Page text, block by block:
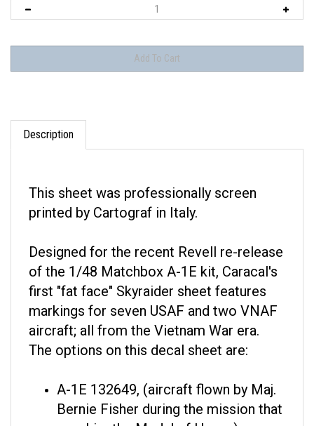
Description
printed by Cartograf in Italy.
of the 1/48 Matchbox A-1E kit, Caracal's
first "fat face" Skyraider sheet features
markings for seven USAF and two VNAF
aircraft; all from the Vietnam War era.
The options on this decal sheet are:
Bernie Fisher during the mission that
won him the Medal of Honor)